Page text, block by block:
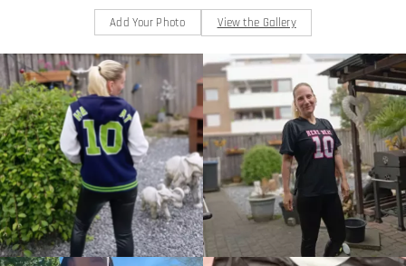
Add Your Photo View the Gallery